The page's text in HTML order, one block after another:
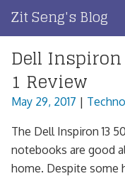
content
Zit Seng's Blog
Home
Blog Index
Blog Info
Privacy
Dell
1 Review
May 29, 2017 |
The Dell Inspiron 13
notebooks are good
home. Despite some